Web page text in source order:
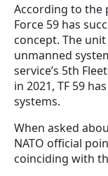
According to the
Force 59 has
concept. The
unmanned
service’s 5th
in 2021, TF 59
systems.
When asked
NATO official
coinciding with